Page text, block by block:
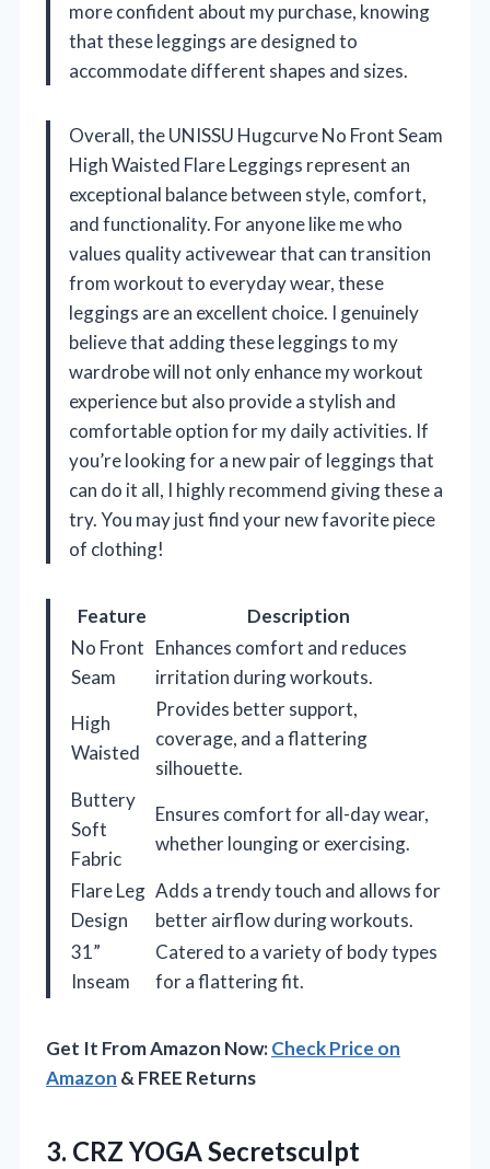
more confident about my purchase, knowing
that these leggings are designed to
accommodate different shapes and sizes.
Overall, the UNISSU Hugcurve No Front Seam
High Waisted Flare Leggings represent an
exceptional balance between style, comfort,
and functionality. For anyone like me who
values quality activewear that can transition
from workout to everyday wear, these
leggings are an excellent choice. I genuinely
believe that adding these leggings to my
wardrobe will not only enhance my workout
experience but also provide a stylish and
comfortable option for my daily activities. If
you’re looking for a new pair of leggings that
can do it all, I highly recommend giving these a
try. You may just find your new favorite piece
of clothing!
Feature
Description
No Front
Seam
Enhances comfort and reduces
irritation during workouts.
High
Waisted
Provides better support,
coverage, and a flattering
silhouette.
Buttery
Soft
Fabric
Ensures comfort for all-day wear,
whether lounging or exercising.
Flare Leg
Design
Adds a trendy touch and allows for
better airflow during workouts.
31”
Inseam
Catered to a variety of body types
for a flattering fit.
Get It From Amazon Now:Check Price on
Amazon & FREE Returns
3. CRZ YOGA Secretsculpt